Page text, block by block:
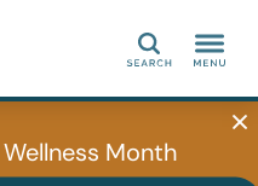
Search
Month